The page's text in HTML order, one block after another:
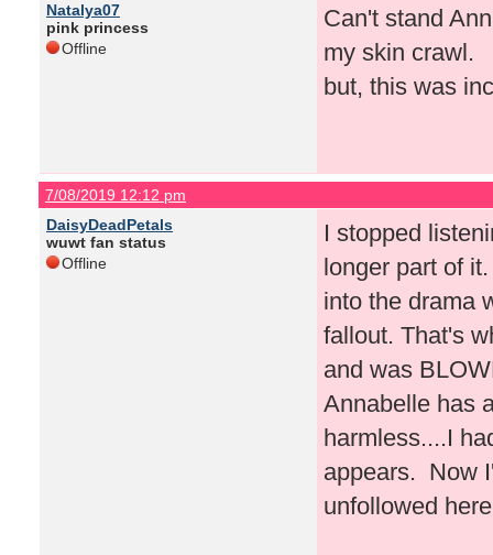
Natalya07
pink princess
Offline
Can't stand
my skin crawl.
but, this was
7/08/2019 12:12 pm
DaisyDeadPetals
wuwt fan status
Offline
I stopped
longer part of
into the drama
fallout. That's
and was
Annabelle has
harmless....I
appears. Now
unfollowed